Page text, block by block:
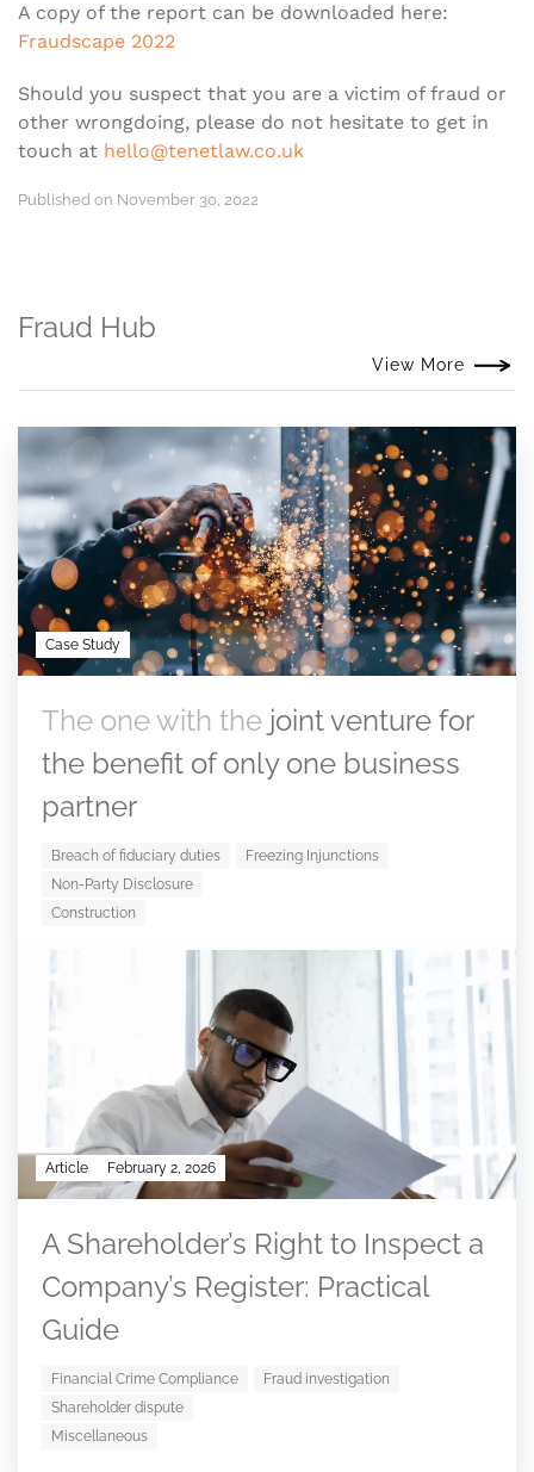
A copy of the report can be downloaded here:
Fraudscape 2022
Should you suspect that you are a victim of fraud or
other wrongdoing, please do not hesitate to get in
touch at hello@tenetlaw.co.uk
Published on November 30, 2022
Fraud Hub
View More
Case Study
The one with the joint venture for
the benefit of only one business
partner
Breach of fiduciary duties
Freezing Injunctions
Non-Party Disclosure
Construction
Article February 2, 2026
A Shareholder’s Right to Inspect a
Company’s Register: Practical
Guide
Financial Crime Compliance
Fraud investigation
Shareholder dispute
Miscellaneous